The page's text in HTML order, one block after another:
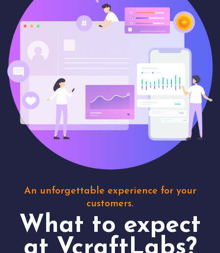
An unforgettable experience for your
customers.
What to expect